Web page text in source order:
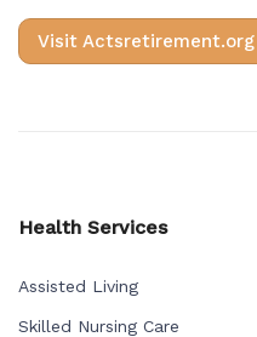
Visit Actsretirement.org
Health Services
Assisted Living
Skilled Nursing Care